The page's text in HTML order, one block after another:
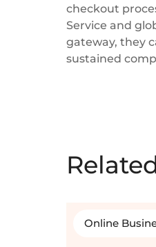
checkout
Service and
gateway, they
sustained
Online